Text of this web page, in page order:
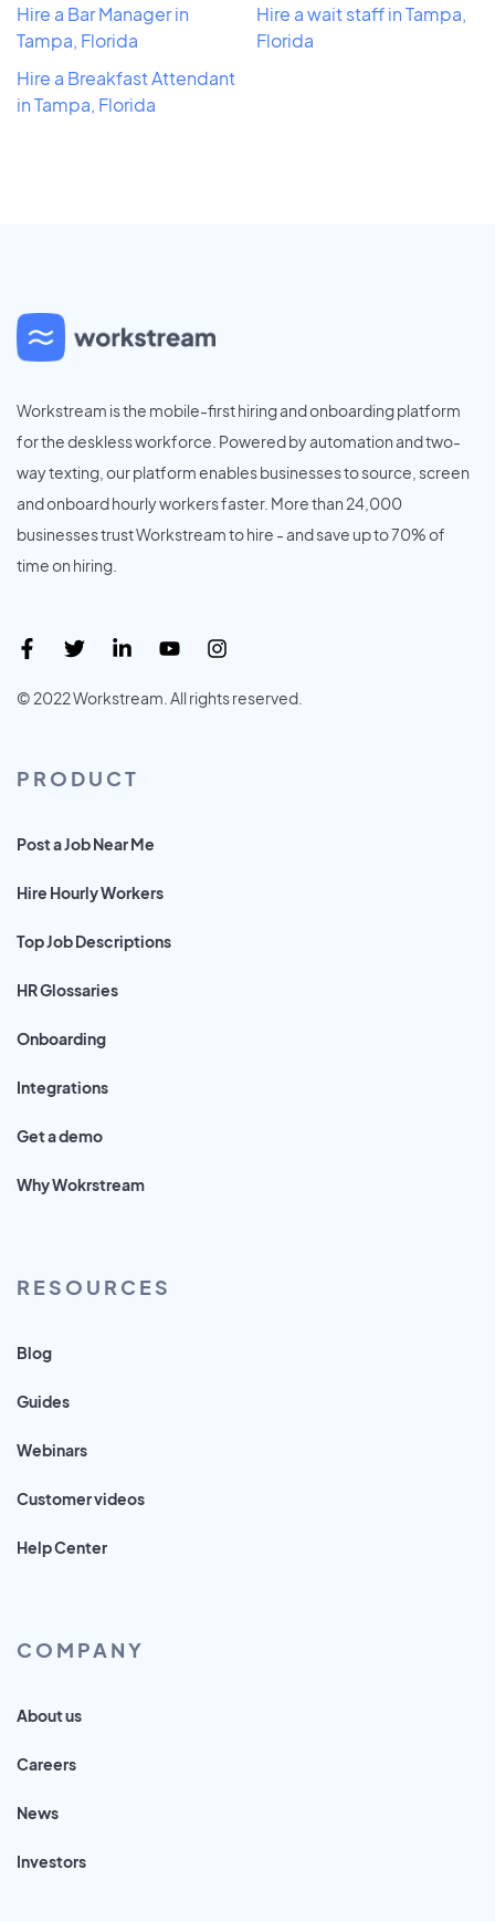
Hire a Bar Manager in
Tampa, Florida
Hire a Breakfast Attendant
in Tampa, Florida
Hire a wait staff in Tampa,
Florida
Workstream is the mobile-first hiring and onboarding platform
for the deskless workforce. Powered by automation and two-
way texting, our platform enables businesses to source, screen
and onboard hourly workers faster. More than 24,000
businesses trust Workstream to hire - and save up to 70% of
time on hiring.
© 2022 Workstream. All rights reserved.
PRODUCT
Post a Job Near Me
Hire Hourly Workers
Top Job Descriptions
HR Glossaries
Onboarding
Integrations
Get a demo
Why Wokrstream
RESOURCES
Blog
Guides
Webinars
Customer videos
Help Center
COMPANY
About us
Careers
News
Investors